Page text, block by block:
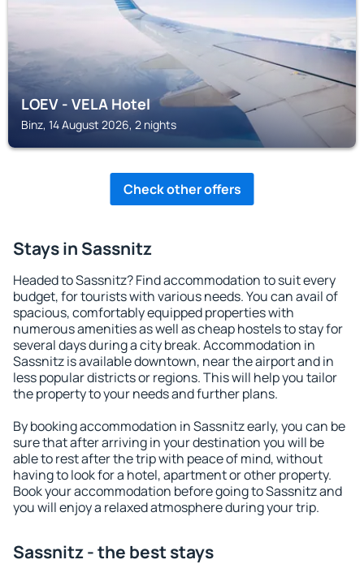
LOEV - VELA Hotel
Binz, 14 August 2026, 2 nights
Check other offers
Stays in Sassnitz
Headed to Sassnitz? Find accommodation to suit every
budget, for tourists with various needs. You can avail of
spacious, comfortably equipped properties with
numerous amenities as well as cheap hostels to stay for
several days during a city break. Accommodation in
Sassnitz is available downtown, near the airport and in
less popular districts or regions. This will help you tailor
the property to your needs and further plans.
By booking accommodation in Sassnitz early, you can be
sure that after arriving in your destination you will be
able to rest after the trip with peace of mind, without
having to look for a hotel, apartment or other property.
Book your accommodation before going to Sassnitz and
you will enjoy a relaxed atmosphere during your trip.
Sassnitz - the best stays